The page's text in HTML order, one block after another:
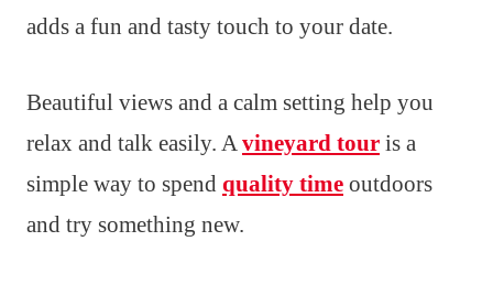
adds a fun and tasty touch to your date.
Beautiful views and a calm setting help you
relax and talk easily. A vineyard tour is a
simple way to spend quality time outdoors
and try something new.